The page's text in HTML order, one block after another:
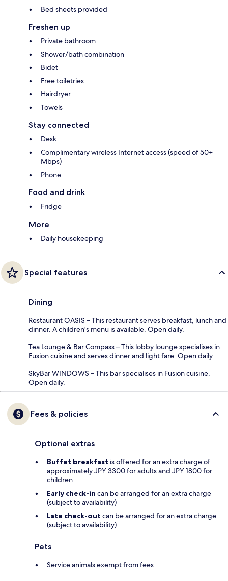
Bed sheets provided
Freshen up
Private bathroom
Shower/bath combination
Bidet
Free toiletries
Hairdryer
Towels
Stay connected
Desk
Complimentary wireless Internet access (speed of 50+
Mbps)
Phone
Food and drink
Fridge
More
Daily housekeeping
Special features
Dining
Restaurant OASIS – This restaurant serves breakfast, lunch and
dinner. A children's menu is available. Open daily.
Tea Lounge & Bar Compass – This lobby lounge specialises in
Fusion cuisine and serves dinner and light fare. Open daily.
SkyBar WINDOWS – This bar specialises in Fusion cuisine.
Open daily.
Fees & policies
Optional extras
Buffet breakfast is offered for an extra charge of
approximately JPY 3300 for adults and JPY 1800 for
children
Early check-in can be arranged for an extra charge
(subject to availability)
Late check-out can be arranged for an extra charge
(subject to availability)
Pets
Service animals exempt from fees